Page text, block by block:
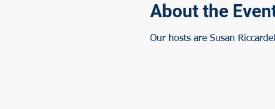
About the
Our hosts are Susan